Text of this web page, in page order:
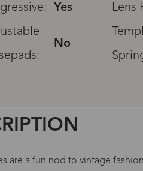
Yes Lens
No
are a fun nod to vintage